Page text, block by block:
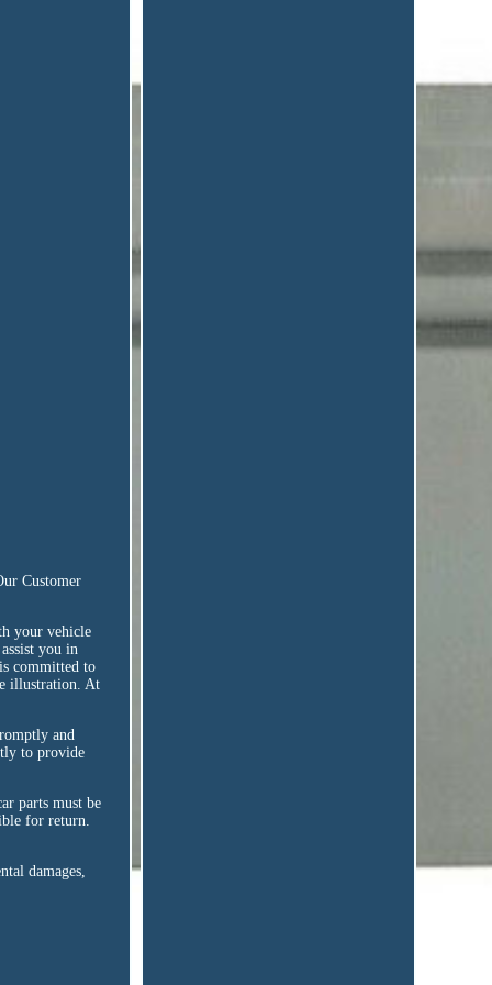
Customer
your vehicle
you in
committed to
illustration. At
and
to provide
parts must be
for return.
damages,